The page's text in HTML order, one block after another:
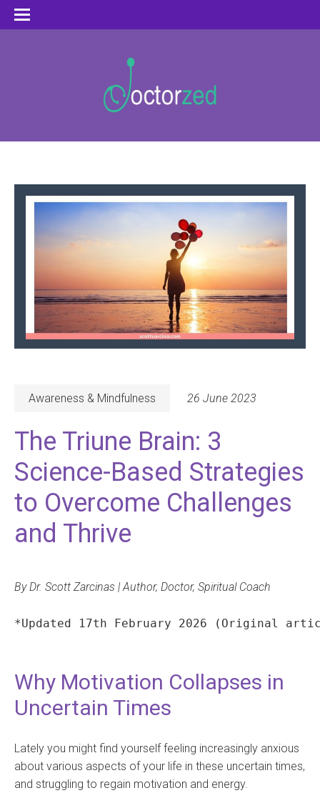
Awareness & Mindfulness 26 June 2023
The Triune Brain: 3
Science-Based Strategies
to Overcome Challenges
and Thrive
By Dr. Scott Zarcinas | Author, Doctor, Spiritual Coach
*Updated 17th February 2026 (Original
Why Motivation Collapses in
Uncertain Times
Lately you might find yourself feeling increasingly anxious
about various aspects of your life in these uncertain times,
and struggling to regain motivation and energy.